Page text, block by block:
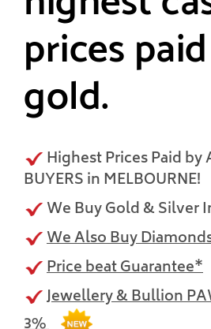
prices
gold.
Highest Prices Paid by
BUYERS in MELBOURNE!
We Buy Gold & Silver
We Also Buy
Price beat Guarantee*
Jewellery & Bullion